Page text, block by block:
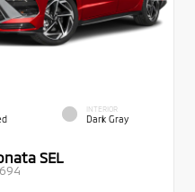
INTERIOR
Dark Gray
SEL